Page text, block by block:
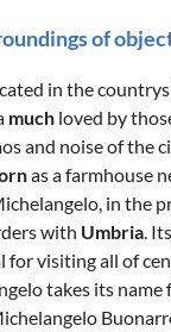
of
in the
much loved by
and noise of the
as a farmhouse
in the
with Umbria .
for visiting all of
takes its